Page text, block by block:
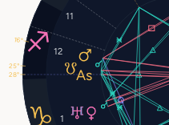
1
11
12
16°
28°
25°